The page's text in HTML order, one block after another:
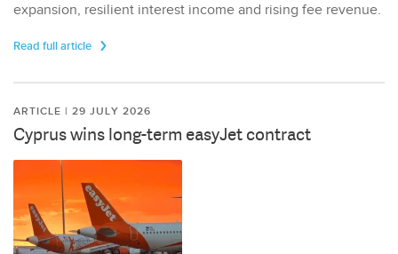
expansion, resilient interest income and rising fee revenue.
Read full article
ARTICLE | 29 JULY 2026
Cyprus wins long-term easyJet contract